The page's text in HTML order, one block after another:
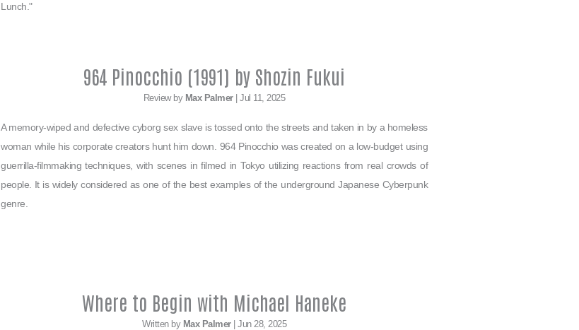
Lunch."
964 Pinocchio (1991) by Shozin Fukui
Review by Max Palmer| Jul 11, 2025
A memory-wiped and defective cyborg sex slave is tossed onto the streets and taken in by a homeless
woman while his corporate creators hunt him down. 964 Pinocchio was created on a low-budget using
guerrilla-filmmaking techniques, with scenes in filmed in Tokyo utilizing reactions from real crowds of
people. It is widely considered as one of the best examples of the underground Japanese Cyberpunk
genre.
Where to Begin with Michael Haneke
Written by Max Palmer| Jun 28, 2025